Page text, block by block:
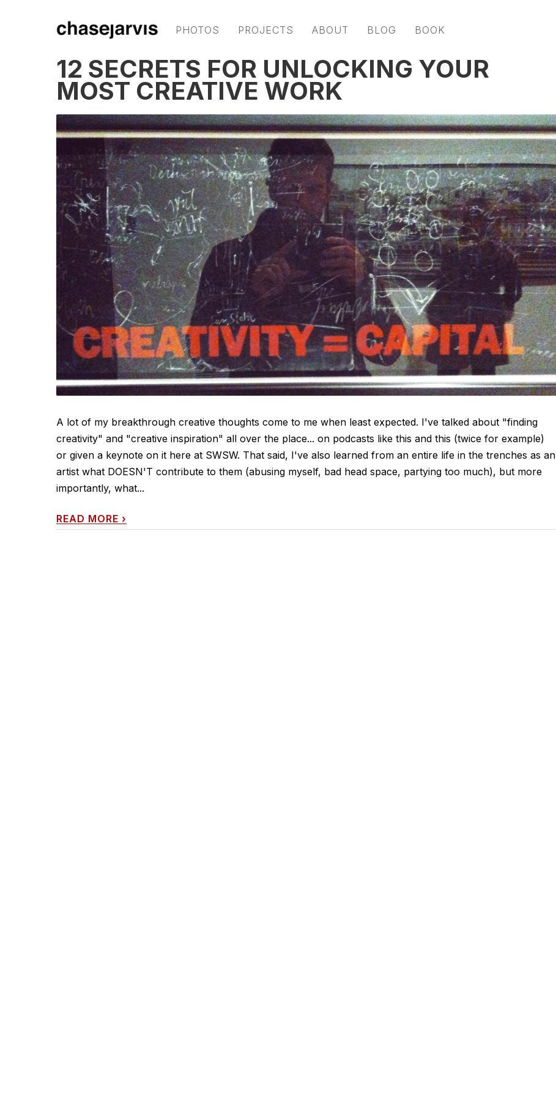
PHOTOS PROJECTS ABOUT BLOG BOOK
12 SECRETS FOR UNLOCKING YOUR
MOST CREATIVE WORK
A lot of my breakthrough creative thoughts come to me when least expected. I've talked about "finding
creativity" and "creative inspiration" all over the place... on podcasts like this and this (twice for example)
or given a keynote on it here at SWSW. That said, I've also learned from an entire life in the trenches as an
artist what DOESN'T contribute to them (abusing myself, bad head space, partying too much), but more
importantly, what...
READ MORE ›